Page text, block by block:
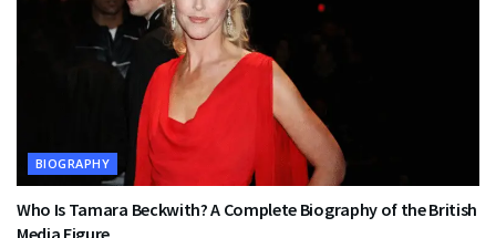
BIOGRAPHY
Who Is Tamara Beckwith? A Complete Biography of the British
Media Figure